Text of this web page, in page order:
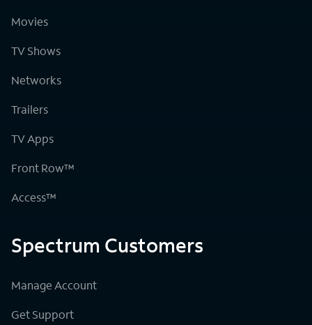
Movies
TV Shows
Networks
Trailers
TV Apps
Front Row™
Access™
Spectrum Customers
Manage Account
Get Support